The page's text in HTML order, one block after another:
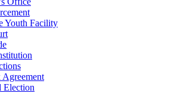
Youth Facility
Election